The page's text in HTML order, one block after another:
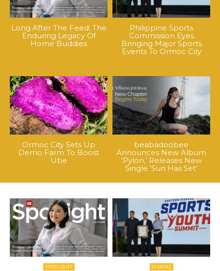
Long After The Feed: The
Enduring Legacy Of
Home Buddies
Philippine Sports
Commission Eyes
Bringing Major Sports
Events To Ormoc City
Ormoc City Sets Up
Demo Farm To Boost
Ube
beabadoobee
Announces New Album
‘Pylon,’ Releases New
Single ‘Sun Has Set’
SPOTLIGHT VISAYAS